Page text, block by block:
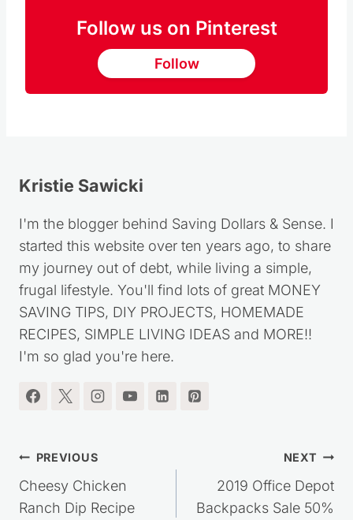
Follow us on Pinterest
Follow
Kristie Sawicki
I'm the blogger behind Saving Dollars & Sense. I
started this website over ten years ago, to share
my journey out of debt, while living a simple,
frugal lifestyle. You'll find lots of great MONEY
SAVING TIPS, DIY PROJECTS, HOMEMADE
RECIPES, SIMPLE LIVING IDEAS and MORE!!
I'm so glad you're here.
Post
navigation
PREVIOUS
Cheesy Chicken
Ranch Dip Recipe
NEXT
2019 Office Depot
Backpacks Sale 50%